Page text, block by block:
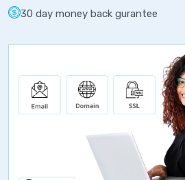
30 day money back gurantee